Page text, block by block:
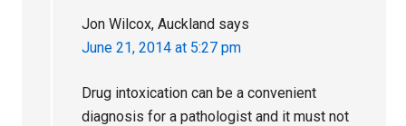
Jon Wilcox, Auckland says
June 21, 2014 at 5:27 pm
Drug intoxication can be a convenient
diagnosis for a pathologist and it must not